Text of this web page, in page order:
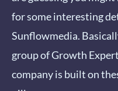
for some interesting
Sunflowmedia.
group of Growth
company is built on